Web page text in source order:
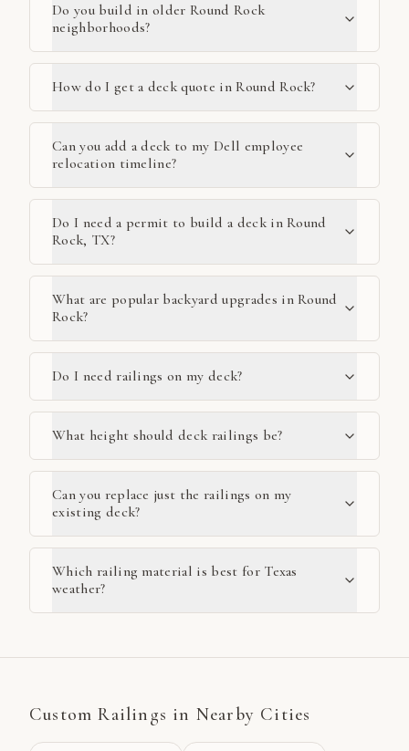
Do you build in older Round Rock
neighborhoods?
How do I get a deck quote in Round Rock?
Can you add a deck to my Dell employee
relocation timeline?
Do I need a permit to build a deck in Round
Rock, TX?
What are popular backyard upgrades in Round
Rock?
Do I need railings on my deck?
What height should deck railings be?
Can you replace just the railings on my
existing deck?
Which railing material is best for Texas
weather?
Custom Railings in Nearby Cities